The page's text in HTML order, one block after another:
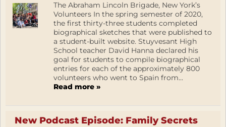
The Abraham Lincoln Brigade, New York’s
Volunteers In the spring semester of 2020,
the first thirty-three students completed
biographical sketches that were published to
a student-built website. Stuyvesant High
School teacher David Hanna declared his
goal for students to compile biographical
entries for each of the approximately 800
volunteers who went to Spain from...
Read more »
New Podcast Episode: Family Secrets